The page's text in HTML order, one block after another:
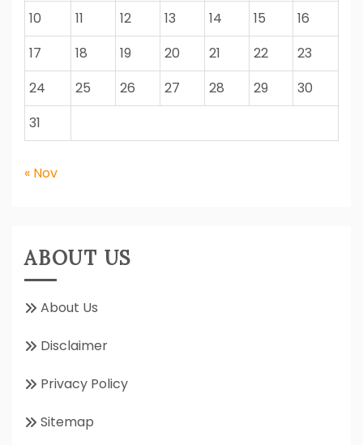
10
11 12 13 14 15
16
17
18 19 20 21 22
23
24
25 26 27 28 29
30
31
« Nov
ABOUT US
About Us
Disclaimer
Privacy Policy
Sitemap